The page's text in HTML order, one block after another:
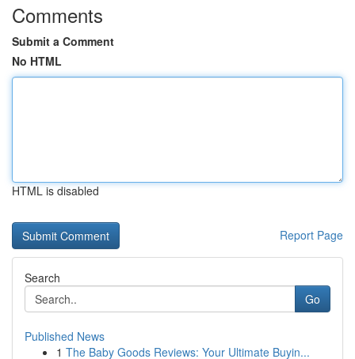
Comments
Submit a Comment
No HTML
HTML is disabled
Report Page
Search
Go
Published News
1 The Baby Goods Reviews: Your Ultimate Buyin...